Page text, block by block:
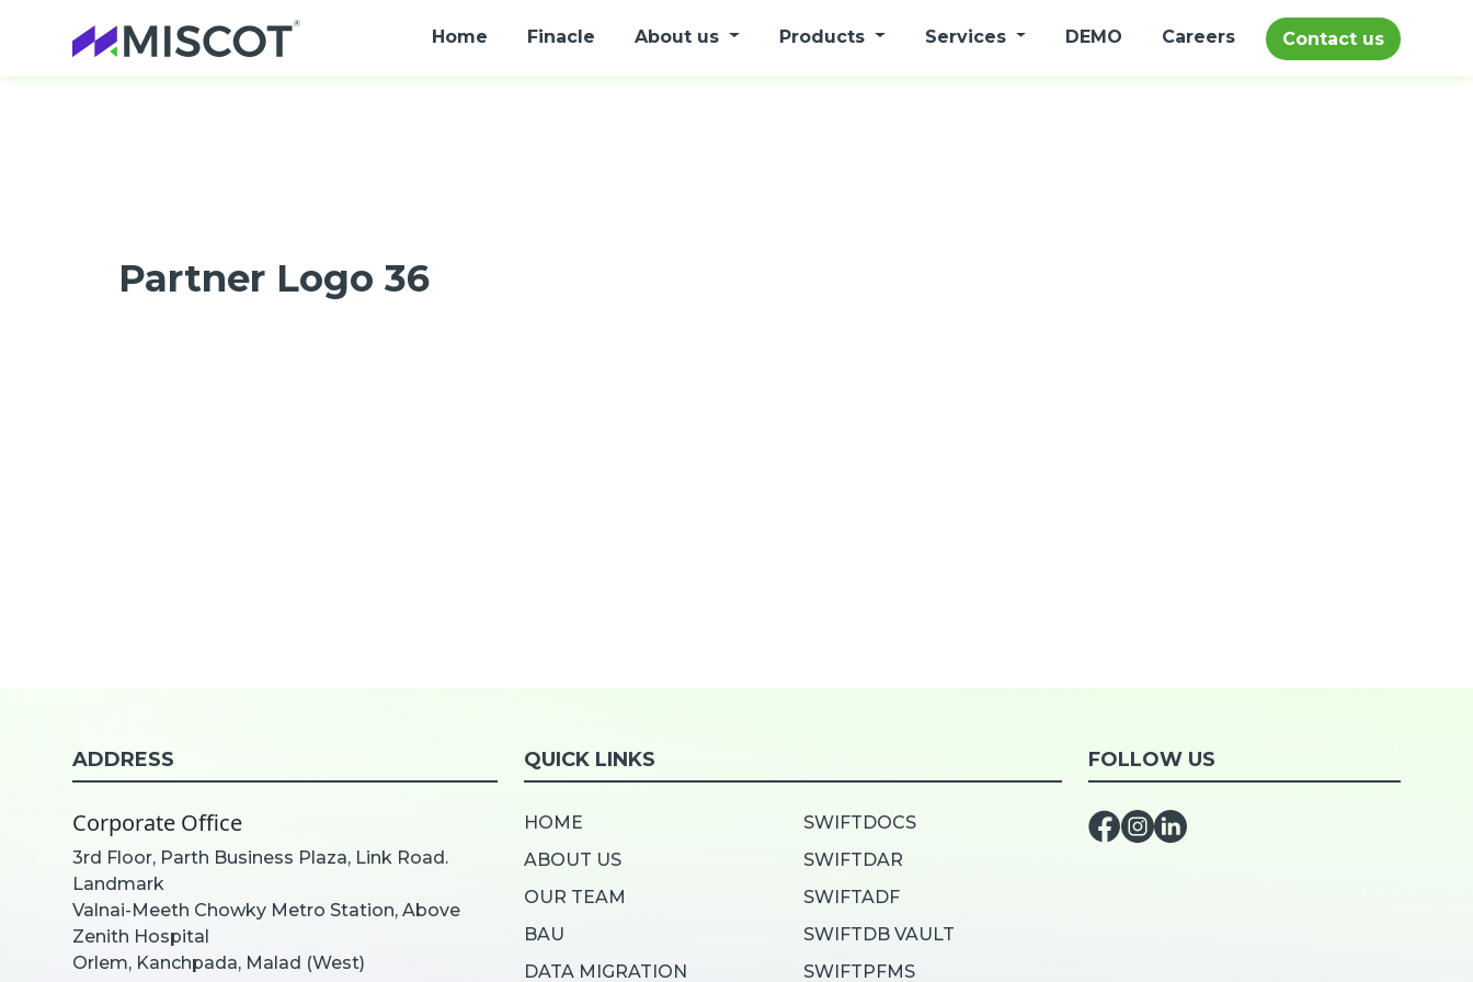
Home Finacle About us Products Services DEMO Careers Contact us
Partner Logo 36
ADDRESS
Corporate Office
3rd Floor, Parth Business Plaza, Link Road.
Landmark
Valnai-Meeth Chowky Metro Station, Above
Zenith Hospital
Orlem, Kanchpada, Malad (West)
QUICK LINKS
HOME
ABOUT US
OUR TEAM
BAU
DATA MIGRATION
SWIFTDOCS
SWIFTDAR
SWIFTADF
SWIFTDB VAULT
SWIFTPFMS
FOLLOW US